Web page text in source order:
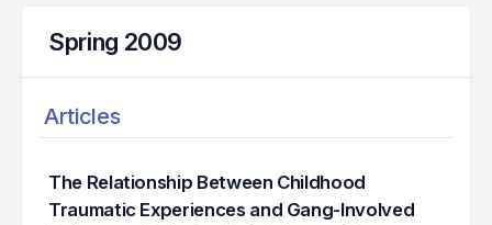
Spring 2009
Articles
The Relationship Between Childhood
Traumatic Experiences and Gang-Involved